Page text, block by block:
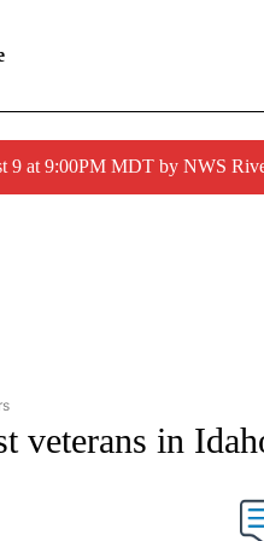
9 at 9:00PM MDT by NWS
IDAHO" TO RECEIVE NOTIFICATIONS
veterans in
ABOUT NEW PAGES ON